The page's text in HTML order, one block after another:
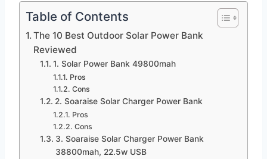
Table of Contents
The 10 Best Outdoor Solar Power Bank
Reviewed
1. Solar Power Bank 49800mah
Pros
Cons
2. Soaraise Solar Charger Power Bank
Pros
Cons
3. Soaraise Solar Charger Power Bank
38800mah, 22.5w USB